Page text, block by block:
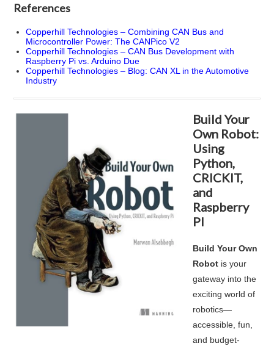
References
Copperhill Technologies – Combining CAN Bus and
Microcontroller Power: The CANPico V2
Copperhill Technologies – CAN Bus Development with
Raspberry Pi vs. Arduino Due
Copperhill Technologies – Blog: CAN XL in the Automotive
Industry
Build Your
Own Robot:
Using
Python,
CRICKIT,
and
Raspberry
PI
Build Your Own
Robot is your
gateway into the
exciting world of
robotics—
accessible, fun,
and budget-